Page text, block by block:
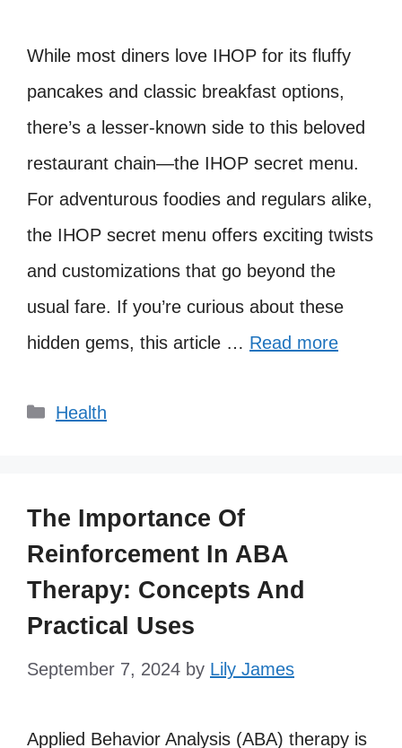
While most diners love IHOP for its fluffy
pancakes and classic breakfast options,
there’s a lesser-known side to this beloved
restaurant chain—the IHOP secret menu.
For adventurous foodies and regulars alike,
the IHOP secret menu offers exciting twists
and customizations that go beyond the
usual fare. If you’re curious about these
hidden gems, this article … Read more
Categories
Health
The Importance Of
Reinforcement In ABA
Therapy: Concepts And
Practical Uses
September 7, 2024 by Lily James
Applied Behavior Analysis (ABA) therapy is